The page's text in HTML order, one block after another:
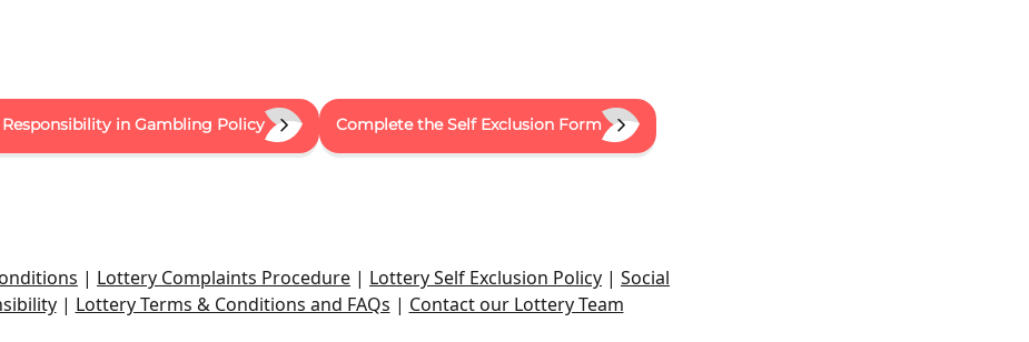
in Gambling Policy Complete the Self Exclusion Form
| Lottery Complaints Procedure | Lottery Self Exclusion Policy | Social
| Lottery Terms & Conditions and FAQs | Contact our Lottery Team